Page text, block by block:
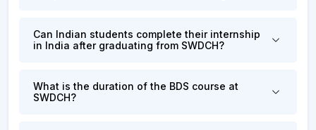
Can Indian students complete their internship
in India after graduating from SWDCH?
What is the duration of the BDS course at
SWDCH?